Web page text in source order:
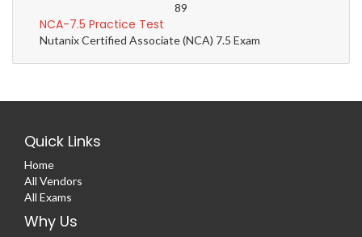
89
NCA-7.5 Practice Test
Nutanix Certified Associate (NCA) 7.5 Exam
Quick Links
Home
All Vendors
All Exams
Why Us